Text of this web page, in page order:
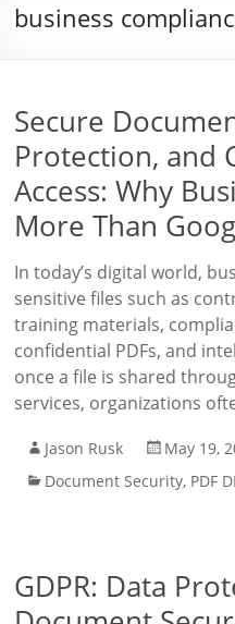
business
Secure
Protection, and
Access: Why
More Than
In today’s digital world,
sensitive files such as
training materials,
confidential PDFs, and
once a file is shared
services, organizations
Jason Rusk
May 19,
Document Security, PDF
GDPR: Data